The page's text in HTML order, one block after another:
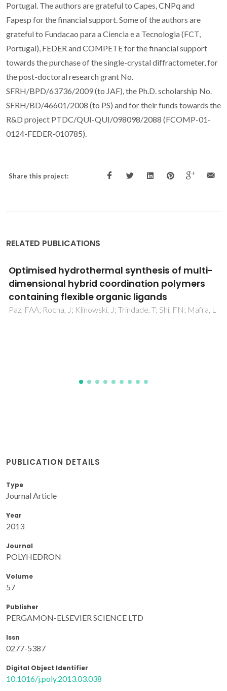
Portugal. The authors are grateful to Capes, CNPq and
Fapesp for the financial support. Some of the authors are
grateful to Fundacao para a Ciencia e a Tecnologia (FCT,
Portugal), FEDER and COMPETE for the financial support
towards the purchase of the single-crystal diffractometer, for
the post-doctoral research grant No.
SFRH/BPD/63736/2009 (to JAF), the Ph.D. scholarship No.
SFRH/BD/46601/2008 (to PS) and for their funds towards the
R&D project PTDC/QUI-QUI/098098/2088 (FCOMP-01-
0124-FEDER-010785).
Share this project:
RELATED PUBLICATIONS
A Series of Lanthanide-Germanate Oxo
Clusters Decorated by 1,10-Phenanthroline
Chromophores
Tan, XF; Zhou, J; Zou, HH; Fu, LS; Tang, QL
PUBLICATION DETAILS
Type
Journal Article
Year
2013
Journal
POLYHEDRON
Volume
57
Publisher
PERGAMON-ELSEVIER SCIENCE LTD
Issn
0277-5387
Digital Object Identifier
10.1016/j.poly.2013.03.038